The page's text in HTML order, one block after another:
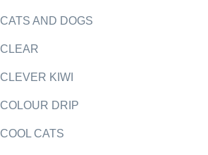
CATS AND DOGS
CLEAR
CLEVER KIWI
COLOUR DRIP
COOL CATS